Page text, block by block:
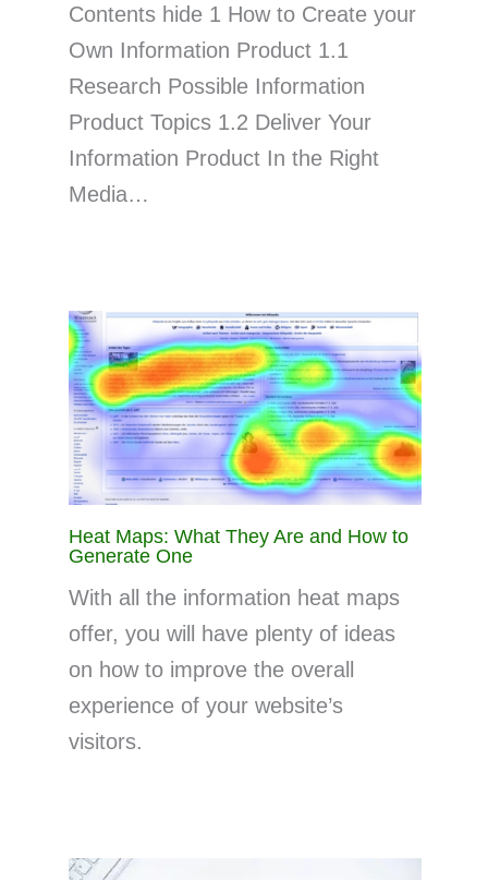
Contents hide 1 How to Create your
Own Information Product 1.1
Research Possible Information
Product Topics 1.2 Deliver Your
Information Product In the Right
Media…
Heat Maps: What They Are and How to
Generate One
With all the information heat maps
offer, you will have plenty of ideas
on how to improve the overall
experience of your website’s
visitors.